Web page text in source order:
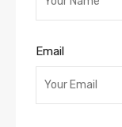
Email